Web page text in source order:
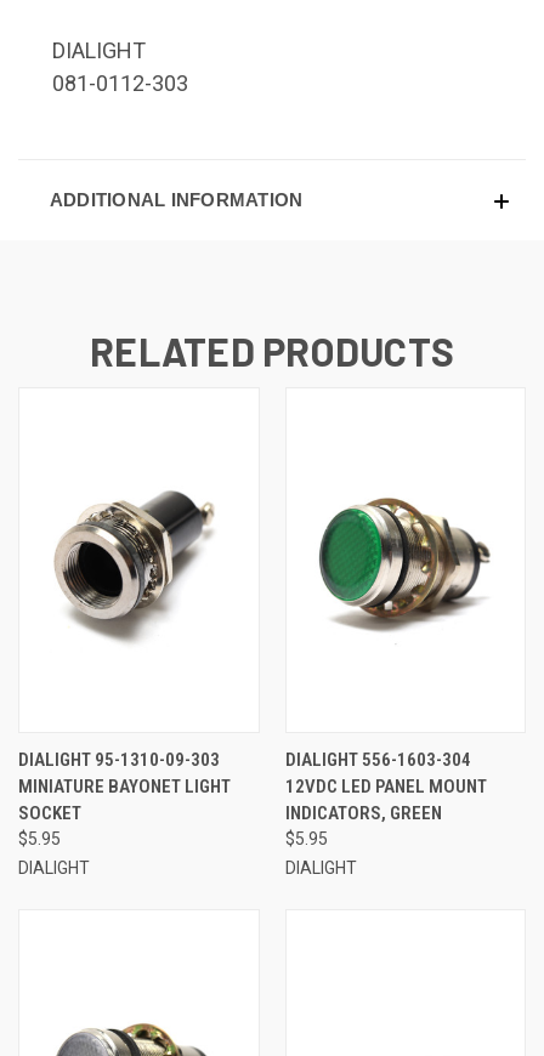
DIALIGHT
081-0112-303
ADDITIONAL INFORMATION
RELATED PRODUCTS
DIALIGHT 95-1310-09-303
MINIATURE BAYONET LIGHT
SOCKET
$5.95
DIALIGHT
DIALIGHT 556-1603-304
12VDC LED PANEL MOUNT
INDICATORS, GREEN
$5.95
DIALIGHT